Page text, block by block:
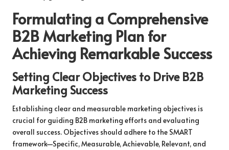
Formulating a Comprehensive
B2B Marketing Plan for
Achieving Remarkable Success
Setting Clear Objectives to Drive B2B
Marketing Success
Establishing clear and measurable marketing objectives is
crucial for guiding B2B marketing efforts and evaluating
overall success. Objectives should adhere to the SMART
framework—Specific, Measurable, Achievable, Relevant, and